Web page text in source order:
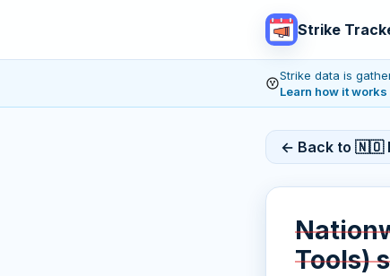
Strike
Strike data is
Learn how it works
← Back to 🇳🇴
Tools)